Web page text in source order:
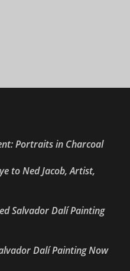
Portraits in Charcoal
to Ned Jacob, Artist,
Salvador Dalí Painting
Dalí Painting Now